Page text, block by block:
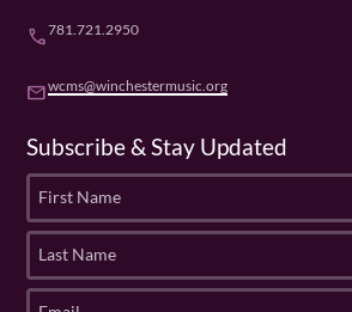
phone781.721.2950
emailwcms@winchestermusic.org
Subscribe & Stay Updated
r
t
s